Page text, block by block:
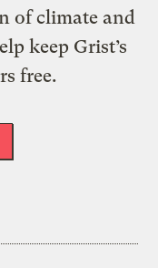
of climate and
keep Grist’s
free.